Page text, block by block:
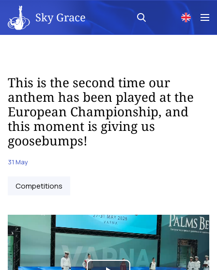
Sky Grace
This is the second time our
anthem has been played at the
European Championship, and
this moment is giving us
goosebumps!
31 May
Competitions